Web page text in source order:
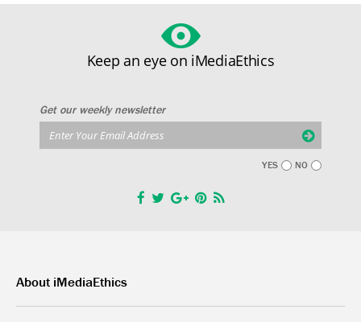
Keep an eye on iMediaEthics
Get our weekly newsletter
YES NO
About iMediaEthics